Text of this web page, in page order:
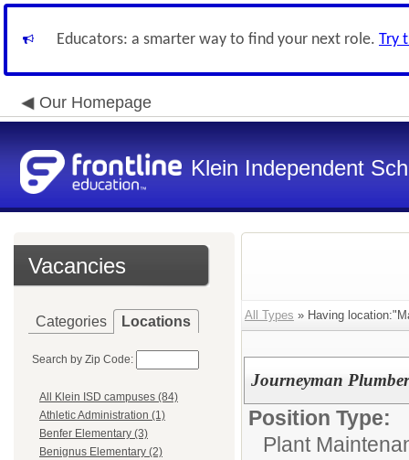
Educators: a smarter way to find your next role. Try
Our Homepage
Klein Independent
Vacancies
Categories Locations
Search by Zip Code:
All Klein ISD campuses (84)
Athletic Administration (1)
Benfer Elementary (3)
Benignus Elementary (2)
All Types » Having
Journeyman Plumber
Position Type:
Plant